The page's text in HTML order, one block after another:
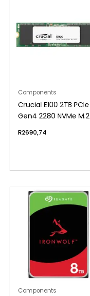
Components
Crucial E100 2TB PCIe
Gen4 2280 NVMe M.2
R2690,74
Components